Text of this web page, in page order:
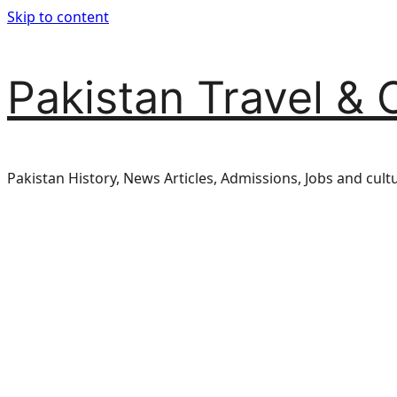
Skip to content
Pakistan Travel &
Pakistan History, News Articles, Admissions, Jobs and